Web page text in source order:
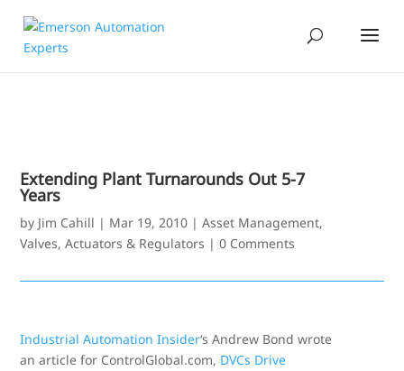
Extending Plant Turnarounds Out 5-7
Years
by Jim Cahill | Mar 19, 2010 |Asset Management,
Valves, Actuators & Regulators |0 Comments
Industrial Automation Insider‘s Andrew Bond wrote
an article for ControlGlobal.com, DVCs Drive